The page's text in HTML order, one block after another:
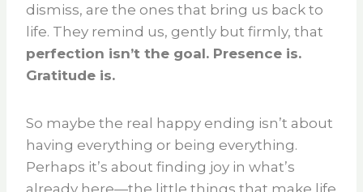
dismiss, are the ones that bring us back to
life. They remind us, gently but firmly, that
perfection isn’t the goal. Presence is.
Gratitude is.
So maybe the real happy ending isn’t about
having everything or being everything.
Perhaps it’s about finding joy in what’s